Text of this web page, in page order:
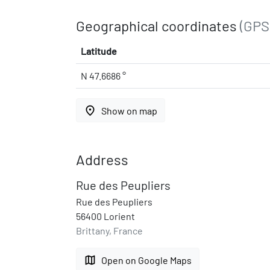
Geographical coordinates
Latitude
N 47.6686 °
place Show on map
Address
Rue des Peupliers
Rue des Peupliers
56400 Lorient
Brittany, France
map Open on Google Maps